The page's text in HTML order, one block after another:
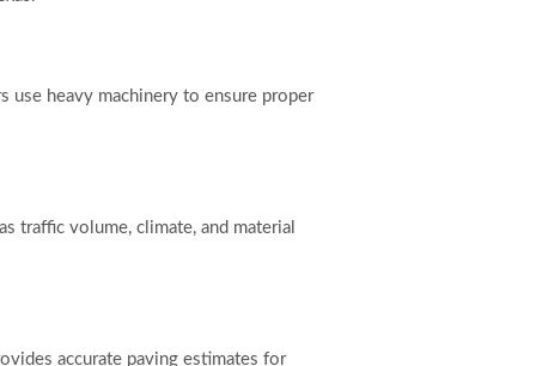
use heavy machinery to ensure proper
traffic volume, climate, and material
accurate paving estimates for